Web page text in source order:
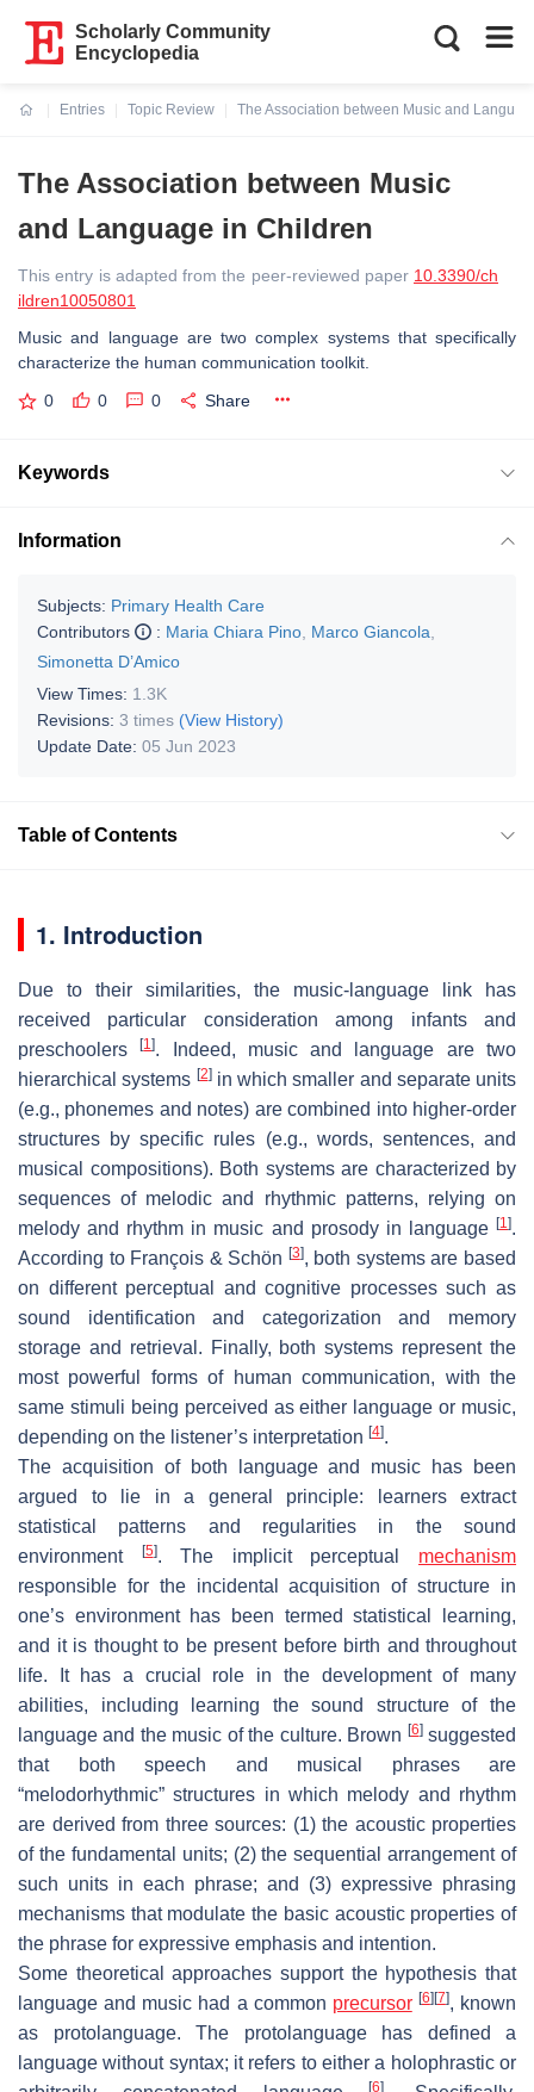
Scholarly Community
Encyclopedia
Entries
Topic Review
The Association between Music and
The Association between Music
and Language in Children
This entry is adapted from the peer-reviewed paper 10.3390/ch
ildren10050801
Music and language are two complex systems that specifically
characterize the human communication toolkit.
0 0 0 Share
Keywords
Information
Subjects: Primary Health Care
Contributors
: Maria Chiara Pino Marco Giancola
Simonetta D’Amico
View Times: 1.3K
Revisions: 3 times (View History)
Update Date: 05 Jun 2023
Table of Contents
1. Introduction
Due to their similarities, the music-language link has
received particular consideration among infants and
preschoolers[1]. Indeed, music and language are two
hierarchical systems [2]in which smaller and separate units
(e.g., phonemes and notes) are combined into higher-order
structures by specific rules (e.g., words, sentences, and
musical compositions). Both systems are characterized by
sequences of melodic and rhythmic patterns, relying on
melody and rhythm in music and prosody in language [1].
According to François & Schön [3], both systems are based
on different perceptual and cognitive processes such as
sound identification and categorization and memory
storage and retrieval. Finally, both systems represent the
most powerful forms of human communication, with the
same stimuli being perceived as either language or music,
depending on the listener’s interpretation [4].
The acquisition of both language and music has been
argued to lie in a general principle: learners extract
statistical patterns and regularities in the sound
environment
[5]. The implicit perceptual mechanism
responsible for the incidental acquisition of structure in
one’s environment has been termed statistical learning,
and it is thought to be present before birth and throughout
life. It has a crucial role in the development of many
abilities, including learning the sound structure of the
language and the music of the culture. Brown [6]suggested
that both speech and musical phrases are
“melodorhythmic” structures in which melody and rhythm
are derived from three sources: (1) the acoustic properties
of the fundamental units; (2) the sequential arrangement of
such units in each phrase; and (3) expressive phrasing
mechanisms that modulate the basic acoustic properties of
the phrase for expressive emphasis and intention.
Some theoretical approaches support the hypothesis that
language and music had a common precursor [6] [7], known
as protolanguage. The protolanguage has defined a
language without syntax; it refers to either a holophrastic or
[6]